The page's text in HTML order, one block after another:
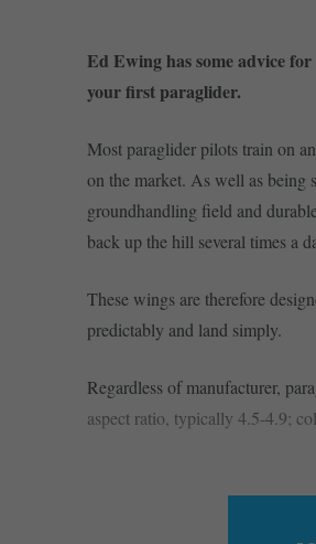
Ed Ewing has some advice
your first paraglider.
Most paraglider pilots train on
on the market. As well as being
groundhandling field and
back up the hill several times a
These wings are therefore
predictably and land simply.
Regardless of manufacturer,
aspect ratio, typically 4.5-4.9;